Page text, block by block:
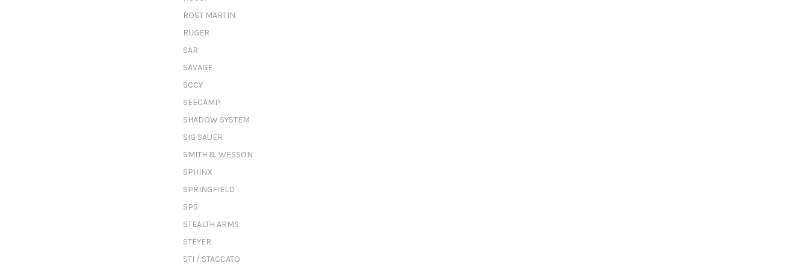
ROST MARTIN
RUGER
SAR
SAVAGE
SCCY
SEECAMP
SHADOW SYSTEM
SIG SAUER
SMITH & WESSON
SPHINX
SPRINGFIELD
SPS
STEALTH ARMS
STEYER
STI / STACCATO